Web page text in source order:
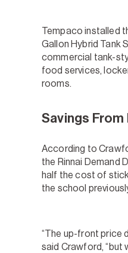
Tempaco installed
Gallon Hybrid Tank
commercial tank-
food services,
rooms.
Savings From
According to
the Rinnai Demand
half the cost of
the school
“The up-front price
said Crawford, “but